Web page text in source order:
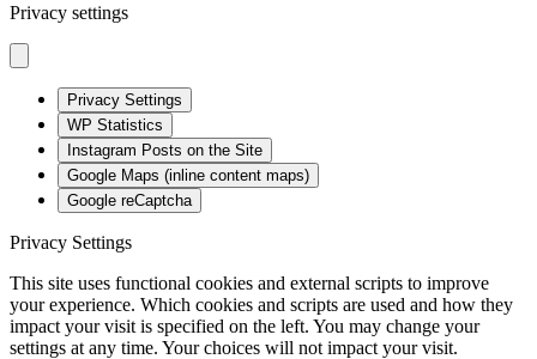
Privacy settings
Privacy Settings
WP Statistics
Instagram Posts on the Site
Google Maps (inline content maps)
Google reCaptcha
Privacy Settings
This site uses functional cookies and external scripts to improve
your experience. Which cookies and scripts are used and how they
impact your visit is specified on the left. You may change your
settings at any time. Your choices will not impact your visit.